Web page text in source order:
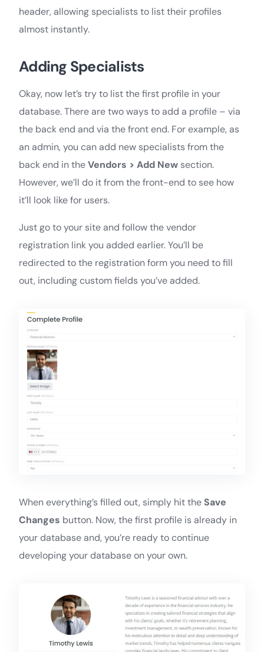
header, allowing specialists to list their profiles
almost instantly.
Adding Specialists
Okay, now let’s try to list the first profile in your
database. There are two ways to add a profile – via
the back end and via the front end. For example, as
an admin, you can add new specialists from the
back end in theVendors > Add New section.
However, we’ll do it from the front-end to see how
it’ll look like for users.
Just go to your site and follow the vendor
registration link you added earlier. You’ll be
redirected to the registration form you need to fill
out, including custom fields you’ve added.
When everything’s filled out, simply hit the Save
Changes button. Now, the first profile is already in
your database and, you’re ready to continue
developing your database on your own.